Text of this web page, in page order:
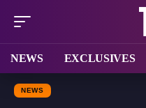
NEWS EXCLUSIVES
NEWS